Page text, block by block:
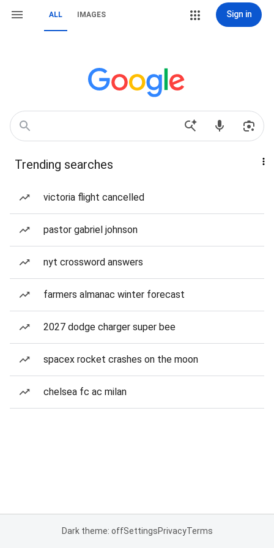
ALL IMAGES Sign in
Trending searches
victoria flight cancelled
pastor gabriel johnson
nyt crossword answers
farmers almanac winter forecast
2027 dodge charger super bee
spacex rocket crashes on the moon
chelsea fc ac milan
Dark theme: offSettingsPrivacyTerms